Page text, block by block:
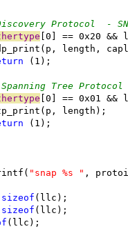
Protocol  -
[0] == 0x20
cdp_print(p, length,
(1);
Tree
[0] == 0x01
stp_print(p, length);
(1);
"snap %s " ,
sizeof (llc);
sizeof (llc);
(llc);